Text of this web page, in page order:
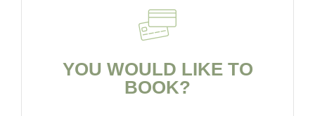
YOU WOULD LIKE TO
BOOK?